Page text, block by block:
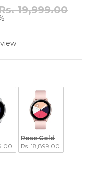
Regular19,999.00
Rose Gold
Rs. 18,899.00